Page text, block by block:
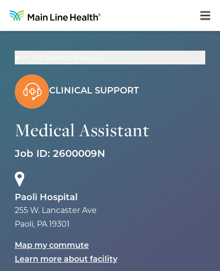
About Us
Our Culture
Career Areas
Benefits
CLINICAL SUPPORT
Medical Assistant
Job ID: 2600009N
Paoli Hospital
255 W. Lancaster Ave
Paoli, PA 19301
Map my commute
Learn more about facility